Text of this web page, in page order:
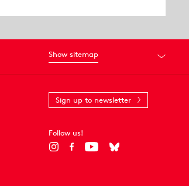
Show sitemap
Sign up to newsletter
Follow us!